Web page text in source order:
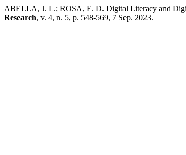
ABELLA, J. L.; ROSA, E. D. Digital Literacy and
Research, v. 4, n. 5, p. 548-569, 7 Sep. 2023.